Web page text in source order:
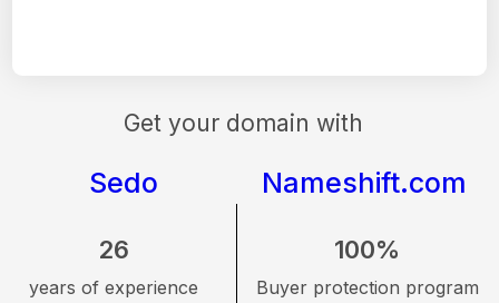
Get your domain with
Sedo Nameshift.com
26
years of experience
100%
Buyer protection program